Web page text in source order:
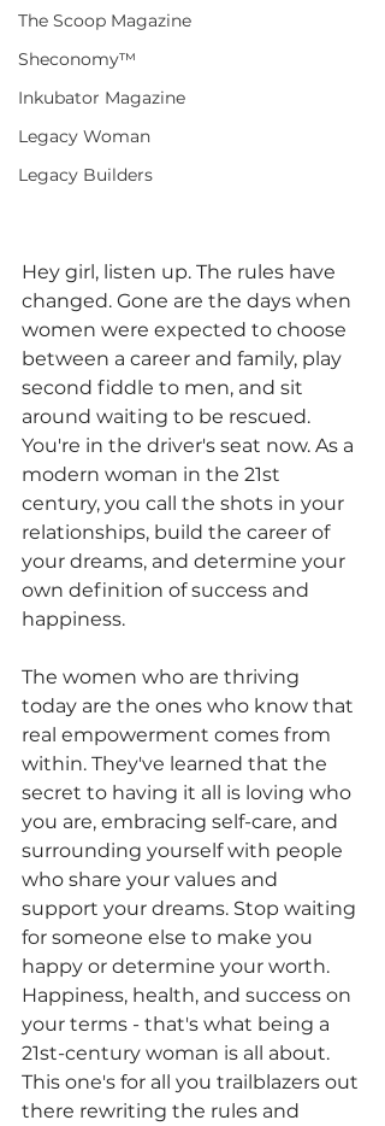
The Scoop Magazine
Sheconomy™
Inkubator Magazine
Legacy Woman
Legacy Builders
Hey girl, listen up. The rules have
changed. Gone are the days when
women were expected to choose
between a career and family, play
second fiddle to men, and sit
around waiting to be rescued.
You're in the driver's seat now. As a
modern woman in the 21st
century, you call the shots in your
relationships, build the career of
your dreams, and determine your
own definition of success and
happiness.
The women who are thriving
today are the ones who know that
real empowerment comes from
within. They've learned that the
secret to having it all is loving who
you are, embracing self-care, and
surrounding yourself with people
who share your values and
support your dreams. Stop waiting
for someone else to make you
happy or determine your worth.
Happiness, health, and success on
your terms - that's what being a
21st-century woman is all about.
This one's for all you trailblazers out
there rewriting the rules and